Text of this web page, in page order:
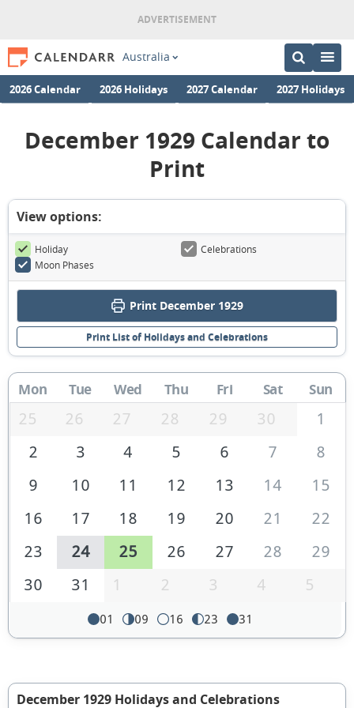
Australia
2026 Calendar 2026 Holidays 2027 Calendar 2027 Holidays
December 1929 Calendar to
Print
View options:
Holiday
Celebrations
Moon Phases
Print December 1929
Print List of Holidays and Celebrations
Mon Tue Wed Thu Fri Sat Sun
25 26 27 28 29 30
1
2
3 4 5 6 7
8
9
10 11 12 13 14
15
16
17 18 19 20 21
22
23
24 25 26 27 28
29
30
31 1 2 3 4 5
01 09 16 23 31
December 1929 Holidays and Celebrations